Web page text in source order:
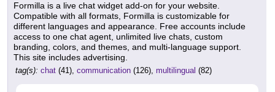
Formilla is a live chat widget add-on for your website.
Compatible with all formats, Formilla is customizable for
different languages and appearance. Free accounts include
access to one chat agent, unlimited live chats, custom
branding, colors, and themes, and multi-language support.
This site includes advertising.
tag(s): chat (41), communication (126), multilingual (82)